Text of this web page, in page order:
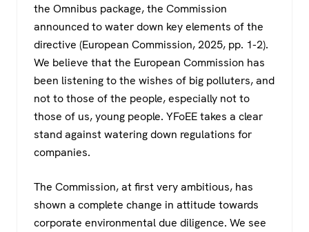
the Omnibus package, the Commission
announced to water down key elements of the
directive (European Commission, 2025, pp. 1-2).
We believe that the European Commission has
been listening to the wishes of big polluters, and
not to those of the people, especially not to
those of us, young people. YFoEE takes a clear
stand against watering down regulations for
companies.
The Commission, at first very ambitious, has
shown a complete change in attitude towards
corporate environmental due diligence. We see